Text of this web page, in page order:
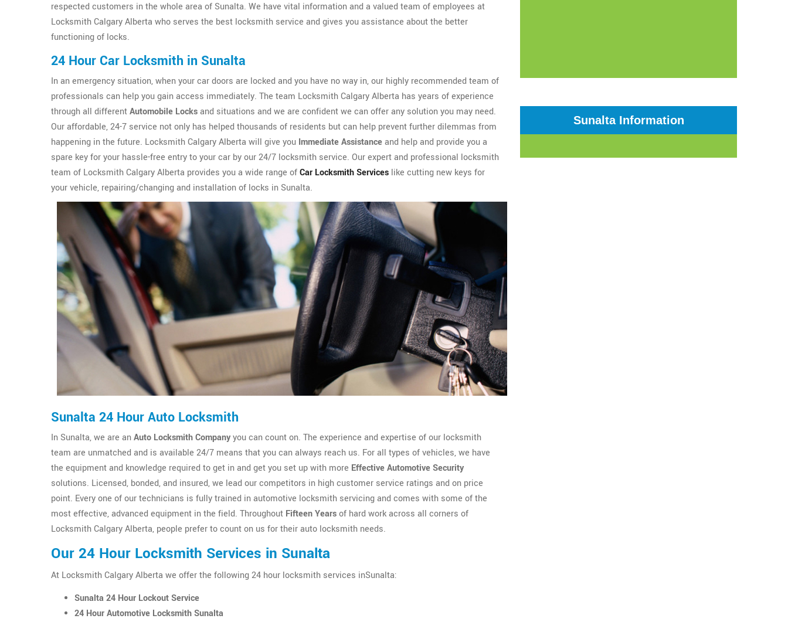
respected customers in the whole area of Sunalta. We have vital information and a valued team of employees at
Locksmith Calgary Alberta who serves the best locksmith service and gives you assistance about the better
functioning of locks.
24 Hour Car Locksmith in Sunalta
In an emergency situation, when your car doors are locked and you have no way in, our highly recommended team of
professionals can help you gain access immediately. The team Locksmith Calgary Alberta has years of experience
through all differentAutomobile Locksand situations and we are confident we can offer any solution you may need.
Our affordable, 24-7 service not only has helped thousands of residents but can help prevent further dilemmas from
happening in the future. Locksmith Calgary Alberta will give you Immediate Assistanceand help and provide you a
spare key for your hassle-free entry to your car by our 24/7 locksmith service. Our expert and professional locksmith
team of Locksmith Calgary Alberta provides you a wide range ofCar Locksmith Services like cutting new keys for
your vehicle, repairing/changing and installation of locks in Sunalta.
Sunalta 24 Hour Auto Locksmith
In Sunalta, we are anAuto Locksmith Companyyou can count on. The experience and expertise of our locksmith
team are unmatched and is available 24/7 means that you can always reach us. For all types of vehicles, we have
the equipment and knowledge required to get in and get you set up with more Effective Automotive Security
solutions. Licensed, bonded, and insured, we lead our competitors in high customer service ratings and on price
point. Every one of our technicians is fully trained in automotive locksmith servicing and comes with some of the
most effective, advanced equipment in the field. Throughout Fifteen Yearsof hard work across all corners of
Locksmith Calgary Alberta, people prefer to count on us for their auto locksmith needs.
Our 24 Hour Locksmith Services in Sunalta
At Locksmith Calgary Alberta we offer the following 24 hour locksmith services inSunalta:
Sunalta 24 Hour Lockout Service
24 Hour Automotive Locksmith Sunalta
Sunalta Information